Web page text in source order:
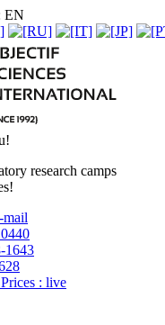
EN
research camps
mail
1643
: live